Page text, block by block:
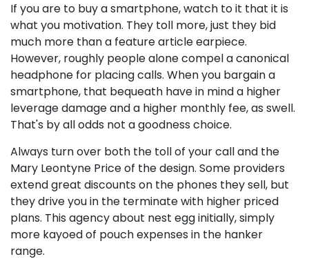
If you are to buy a smartphone, watch to it that it is
what you motivation. They toll more, just they bid
much more than a feature article earpiece.
However, roughly people alone compel a canonical
headphone for placing calls. When you bargain a
smartphone, that bequeath have in mind a higher
leverage damage and a higher monthly fee, as swell.
That's by all odds not a goodness choice.
Always turn over both the toll of your call and the
Mary Leontyne Price of the design. Some providers
extend great discounts on the phones they sell, but
they drive you in the terminate with higher priced
plans. This agency about nest egg initially, simply
more kayoed of pouch expenses in the hanker
range.